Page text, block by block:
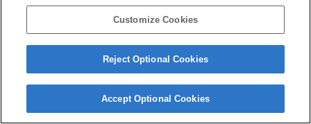
Customize Cookies
Reject Optional Cookies
Accept Optional Cookies